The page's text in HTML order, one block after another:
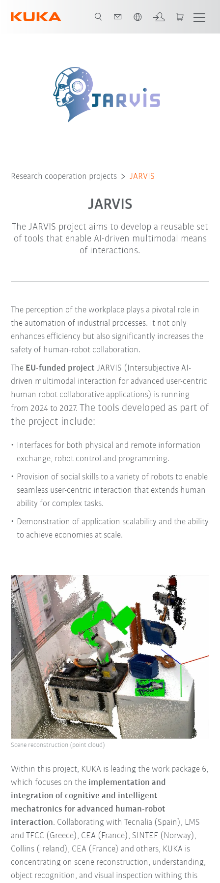
Research cooperation projects JARVIS
JARVIS
The JARVIS project aims to develop a reusable set
of tools that enable AI-driven multimodal means
of interactions.
The perception of the workplace plays a pivotal role in
the automation of industrial processes. It not only
enhances efficiency but also significantly increases the
safety of human-robot collaboration.
The EU-funded projectJARVIS (Intersubjective AI-
driven multimodal interaction for advanced user-centric
human robot collaborative applications) is running
from 2024 to 2027. The tools developed as part of
the project include:
Interfaces for both physical and remote information
exchange, robot control and programming.
Provision of social skills to a variety of robots to enable
seamless user-centric interaction that extends human
ability for complex tasks.
Demonstration of application scalability and the ability
to achieve economies at scale.
Within this project, KUKA is leading the work package 6,
which focuses on the implementation and
integration of cognitive and intelligent
mechatronics for advanced human-robot
interaction. Collaborating with Tecnalia (Spain), LMS
and TFCC (Greece), CEA (France), SINTEF (Norway),
Collins (Ireland), CEA (France) and others, KUKA is
concentrating on scene reconstruction, understanding,
object recognition, and visual inspection withing this
Scene reconstruction (point cloud)